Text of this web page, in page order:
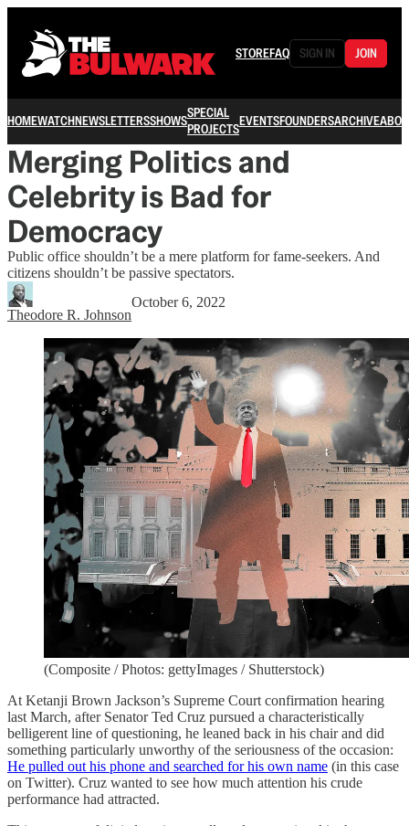
STOREFAQ SIGN IN JOIN
HOMEWATCHNEWSLETTERSSHOWSSPECIAL
PROJECTSEVENTSFOUNDERSARCHIVE
Merging Politics and
Celebrity is Bad for
Democracy
Public office shouldn’t be a mere platform for fame-seekers. And
citizens shouldn’t be passive spectators.
Theodore R. Johnson
October 6, 2022
(Composite / Photos: gettyImages / Shutterstock)
At Ketanji Brown Jackson’s Supreme Court confirmation hearing
last March, after Senator Ted Cruz pursued a characteristically
belligerent line of questioning, he leaned back in his chair and did
something particularly unworthy of the seriousness of the occasion:
He pulled out his phone and searched for his own name (in this case
on Twitter). Cruz wanted to see how much attention his crude
performance had attracted.